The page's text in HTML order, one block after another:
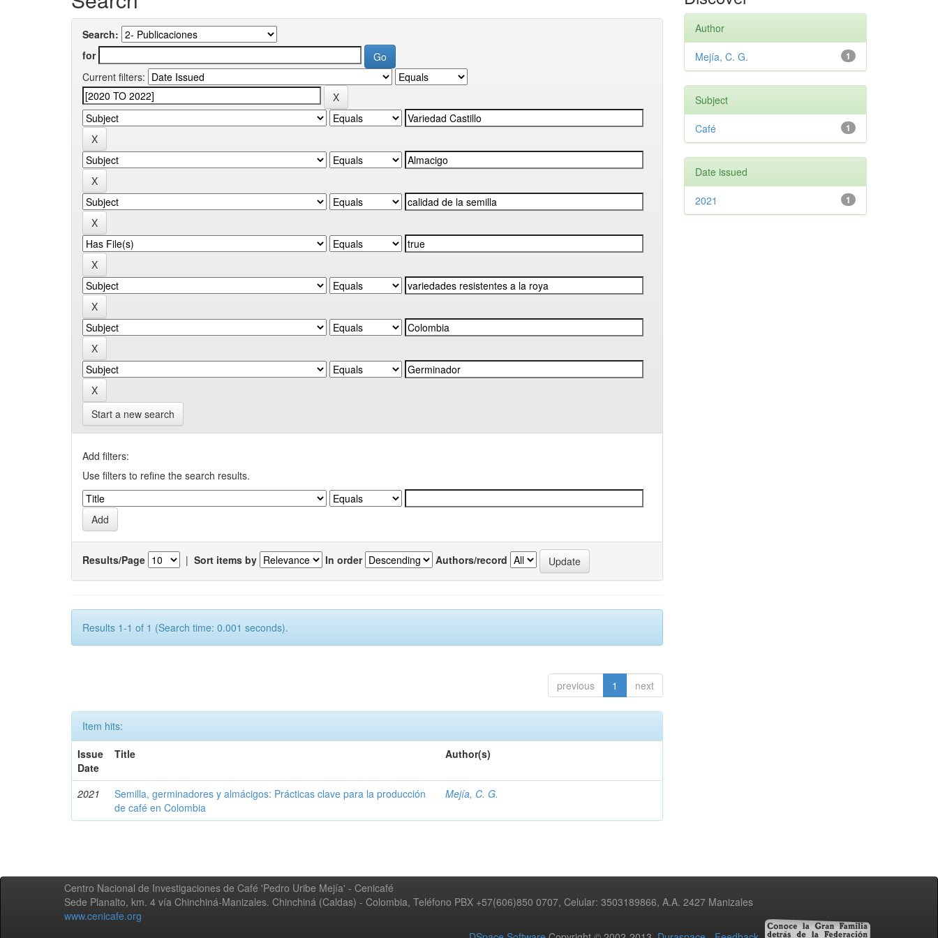
Search:
for
Current filters:
Start a new search
Add filters:
Use filters to refine the search results.
Results/Page | Sort items by In order Authors/record
Results 1-1 of 1 (Search time: 0.001 seconds).
previous 1 next
Item hits:
Issue
Date
Title Author(s)
2021
Semilla, germinadores y almácigos: Prácticas clave para la producción
de café en Colombia
Mejía, C. G.
Author
1
Mejía, C. G.
Subject
1
Café
Date issued
1
2021
Centro Nacional de Investigaciones de Café 'Pedro Uribe Mejía' - Cenicafé
Sede Planalto, km. 4 vía Chinchiná-Manizales. Chinchiná (Caldas) - Colombia, Teléfono PBX +57(606)850 0707, Celular: 3503189866, A.A. 2427 Manizales
www.cenicafe.org